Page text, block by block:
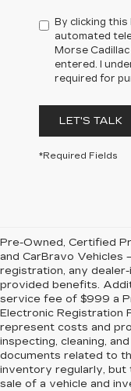
By clicking
automated
Morse Cadillac
entered. I
required for
LET'S TALK
*Required Fields
Pre-Owned, Certified
and CarBravo Vehicles
registration, any
provided benefits.
service fee of $999 a
Electronic Registration
represent costs and
inspecting, cleaning,
documents related to
inventory regularly,
sale of a vehicle and